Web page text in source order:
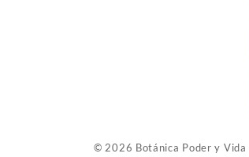
© 2026 Botánica Poder y Vida